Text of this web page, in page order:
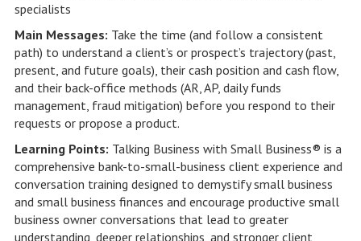
specialists
Main Messages: Take the time (and follow a consistent
path) to understand a client’s or prospect’s trajectory (past,
present, and future goals), their cash position and cash flow,
and their back-office methods (AR, AP, daily funds
management, fraud mitigation) before you respond to their
requests or propose a product.
Learning Points: Talking Business with Small Business® is a
comprehensive bank-to-small-business client experience and
conversation training designed to demystify small business
and small business finances and encourage productive small
business owner conversations that lead to greater
understanding, deeper relationships, and stronger client